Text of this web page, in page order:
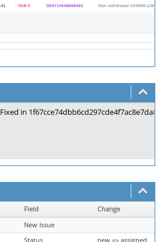
Fixed in
Field
Change
New Issue
Status
new => assigned